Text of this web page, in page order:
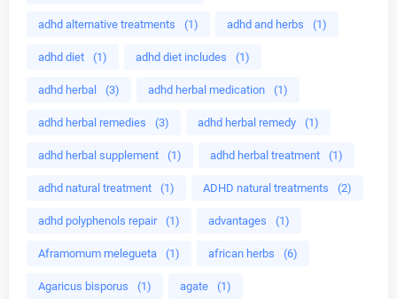
adhd alternative treatments (1) adhd and herbs (1)
adhd diet (1) adhd diet includes (1)
adhd herbal (3) adhd herbal medication (1)
adhd herbal remedies (3) adhd herbal remedy (1)
adhd herbal supplement (1) adhd herbal treatment (1)
adhd natural treatment (1) ADHD natural treatments (2)
adhd polyphenols repair (1) advantages (1)
Aframomum melegueta (1) african herbs (6)
Agaricus bisporus (1) agate (1)